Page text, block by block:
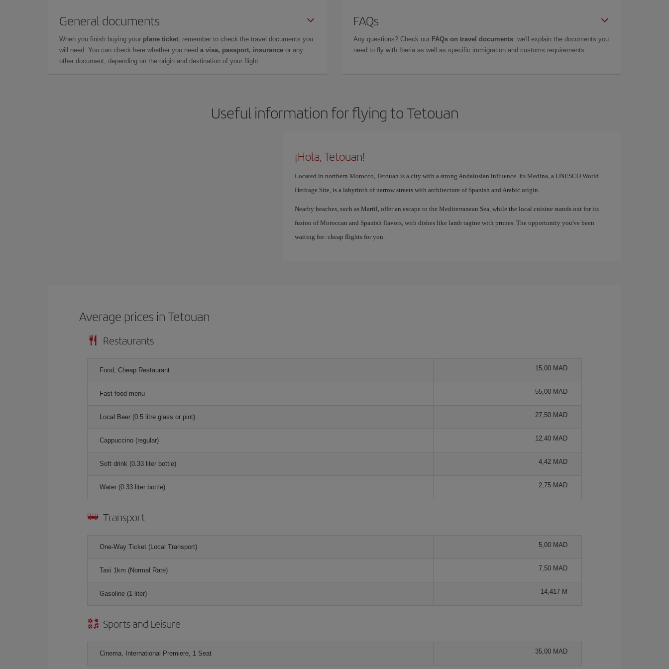
General documents
When you finish buying your plane ticket, remember to check the travel documents you
will need. You can check here whether you need a visa, passport, insurance or any
other document, depending on the origin and destination of your flight.
FAQs
Any questions? Check our FAQs on travel documents: we'll explain the documents you
need to fly with Iberia as well as specific immigration and customs requirements.
Useful information for flying to Tetouan
¡Hola, Tetouan!
Located in northern Morocco, Tetouan is a city with a strong Andalusian influence. Its Medina, a UNESCO World
Heritage Site, is a labyrinth of narrow streets with architecture of Spanish and Arabic origin.
Nearby beaches, such as Martil, offer an escape to the Mediterranean Sea, while the local cuisine stands out for its
fusion of Moroccan and Spanish flavors, with dishes like lamb tagine with prunes. The opportunity you've been
waiting for: cheap flights for you.
Average prices in Tetouan
Restaurants
Food, Cheap Restaurant 15,00 MAD
Fast food menu 55,00 MAD
Local Beer (0.5 litre glass or pint) 27,50 MAD
Cappuccino (regular) 12,40 MAD
Soft drink (0.33 liter bottle) 4,42 MAD
Water (0.33 liter bottle) 2,75 MAD
Transport
One-Way Ticket (Local Transport) 5,00 MAD
Taxi 1km (Normal Rate) 7,50 MAD
Gasoline (1 liter) 14,417 M
Sports and Leisure
Cinema, International Premiere, 1 Seat 35,00 MAD